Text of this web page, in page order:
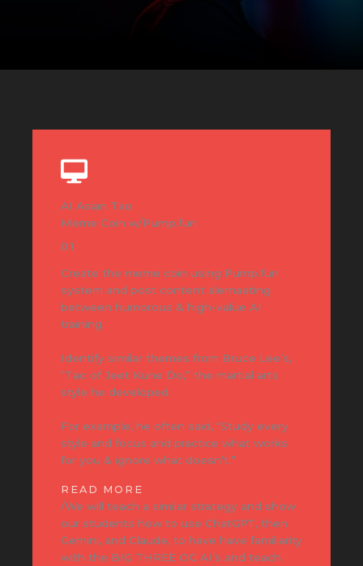
AI Asian Tao
Meme Coin w/Pump.fun
01
Create the meme coin using Pump.fun
system and post content alernaating
between humorous & high-value AI
training.
Identify similar themes from Bruce Lee’s,
“Tao of Jeet Kune Do,” the martial arts
style he developed.
For example, he often said, “Study every
style and focus and practice what works
for you & ignore what doesn’t.”
READ MORE
/We will teach a similar strategy and show
our students how to use ChatGPT, then
Gemini, and Claude, to have have familiarity
with the BIG THREE OG AI’s and teach